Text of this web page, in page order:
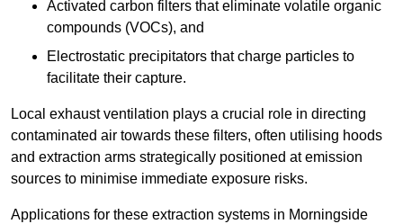
Activated carbon filters that eliminate volatile organic
compounds (VOCs), and
Electrostatic precipitators that charge particles to
facilitate their capture.
Local exhaust ventilation plays a crucial role in directing
contaminated air towards these filters, often utilising hoods
and extraction arms strategically positioned at emission
sources to minimise immediate exposure risks.
Applications for these extraction systems in Morningside